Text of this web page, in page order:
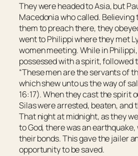
They were headed to Asia, but
Macedonia who called. Believing
them to preach there, they
went to Philippi where they met
women meeting. While in
possessed with a spirit, followed
“These men are the servants of
which shew unto us the way of
16:17). When they cast the spirit
Silas were arrested, beaten, and
That night at midnight, as they
to God, there was an
their bonds. This gave the jailer
opportunity to be saved.